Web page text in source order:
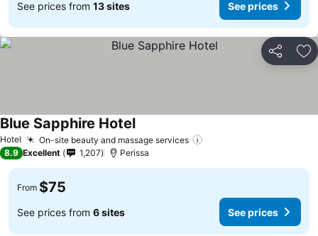
See prices from 13 sites See prices
Share
Hotel On-site beauty and massage services
Blue Sapphire HotelSee prices
8.9 Excellent 1,207 Perissa
From $75
See prices from 6 sites See prices